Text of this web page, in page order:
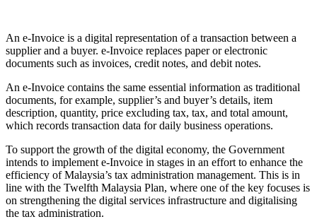
An e-Invoice is a digital representation of a transaction between a
supplier and a buyer. e-Invoice replaces paper or electronic
documents such as invoices, credit notes, and debit notes.
An e-Invoice contains the same essential information as traditional
documents, for example, supplier’s and buyer’s details, item
description, quantity, price excluding tax, tax, and total amount,
which records transaction data for daily business operations.
To support the growth of the digital economy, the Government
intends to implement e-Invoice in stages in an effort to enhance the
efficiency of Malaysia’s tax administration management. This is in
line with the Twelfth Malaysia Plan, where one of the key focuses is
on strengthening the digital services infrastructure and digitalising
the tax administration.